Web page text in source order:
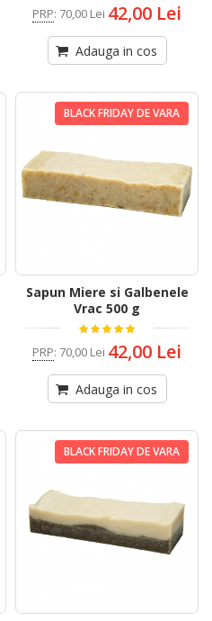
PRP: 70,00 Lei 42,00 Lei
Adauga in cos
BLACK FRIDAY DE VARA
Sapun Miere si Galbenele
Vrac 500 g
PRP: 70,00 Lei 42,00 Lei
Adauga in cos
BLACK FRIDAY DE VARA